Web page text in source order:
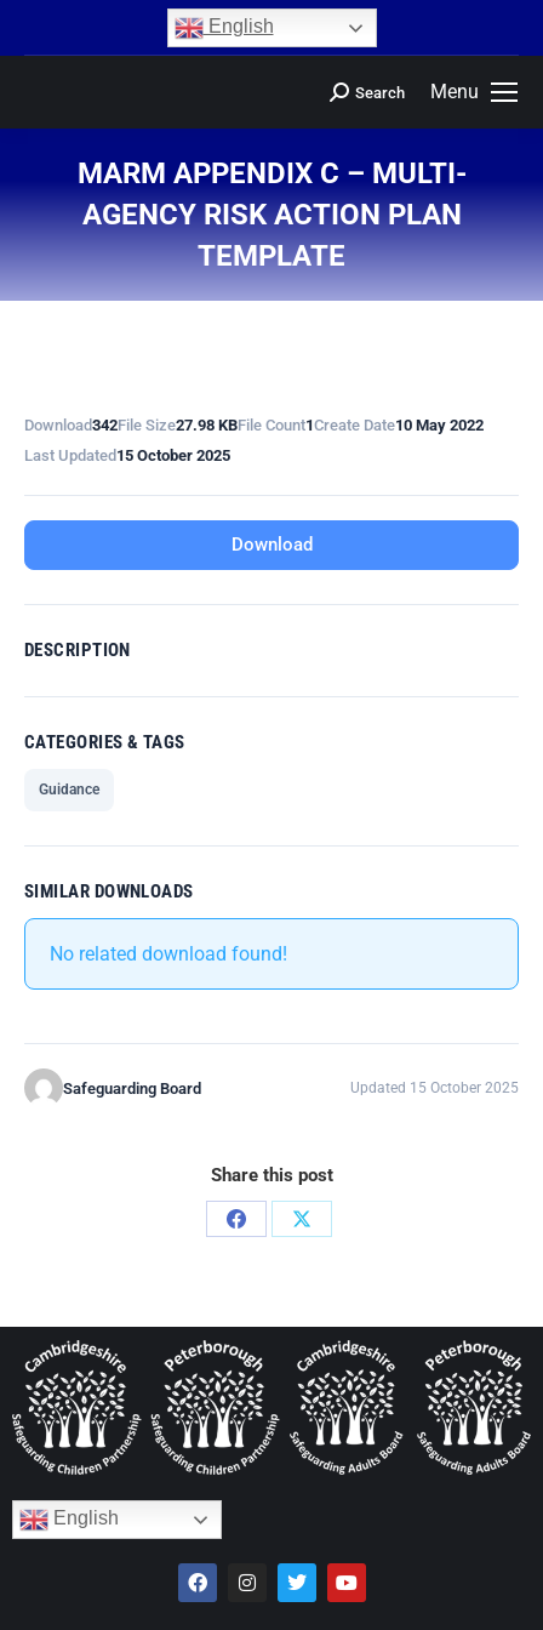
English
Menu
Search
MARM APPENDIX C – MULTI-
AGENCY RISK ACTION PLAN
TEMPLATE
Download342File Size27.98 KBFile Count1Create Date10 May 2022
Last Updated 15 October 2025
Download
DESCRIPTION
CATEGORIES & TAGS
Guidance
SIMILAR DOWNLOADS
No related download found!
Safeguarding Board Updated 15 October 2025
Share this post
English